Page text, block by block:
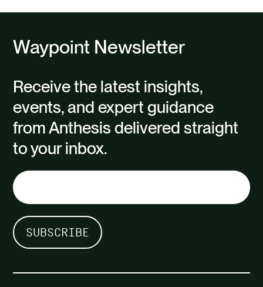
Waypoint Newsletter
Receive the latest insights,
events, and expert guidance
from Anthesis delivered straight
to your inbox.